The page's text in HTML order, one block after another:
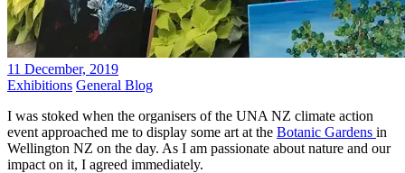
11 December, 2019
Exhibitions General Blog
I was stoked when the organisers of the UNA NZ climate action
event approached me to display some art at the Botanic Gardens in
Wellington NZ on the day. As I am passionate about nature and our
impact on it, I agreed immediately.